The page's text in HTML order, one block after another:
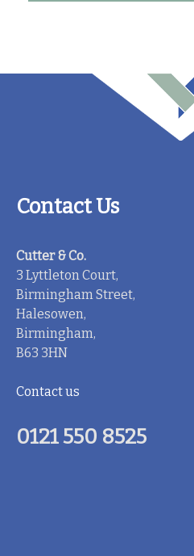
Contact Us
Cutter & Co.
3 Lyttleton Court,
Birmingham Street,
Halesowen,
Birmingham,
B63 3HN
Contact us
0121 550 8525